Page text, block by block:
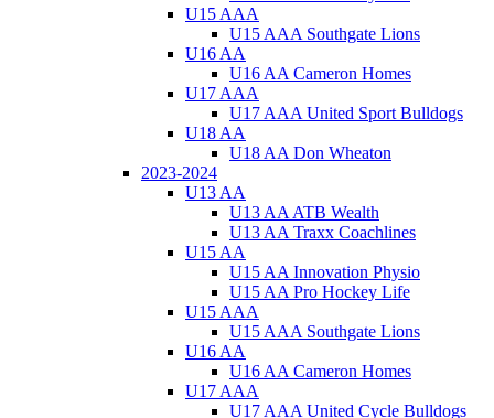
U15 AAA
U15 AAA Southgate Lions
U16 AA
U16 AA Cameron Homes
U17 AAA
U17 AAA United Sport Bulldogs
U18 AA
U18 AA Don Wheaton
2023-2024
U13 AA
U13 AA ATB Wealth
U13 AA Traxx Coachlines
U15 AA
U15 AA Innovation Physio
U15 AA Pro Hockey Life
U15 AAA
U15 AAA Southgate Lions
U16 AA
U16 AA Cameron Homes
U17 AAA
U17 AAA United Cycle Bulldogs